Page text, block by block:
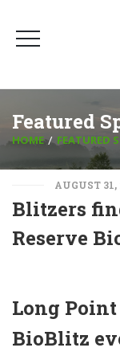
Featured
HOME FEATURED
AUGUST 31,
Blitzers
Reserve
Long
BioBlitz